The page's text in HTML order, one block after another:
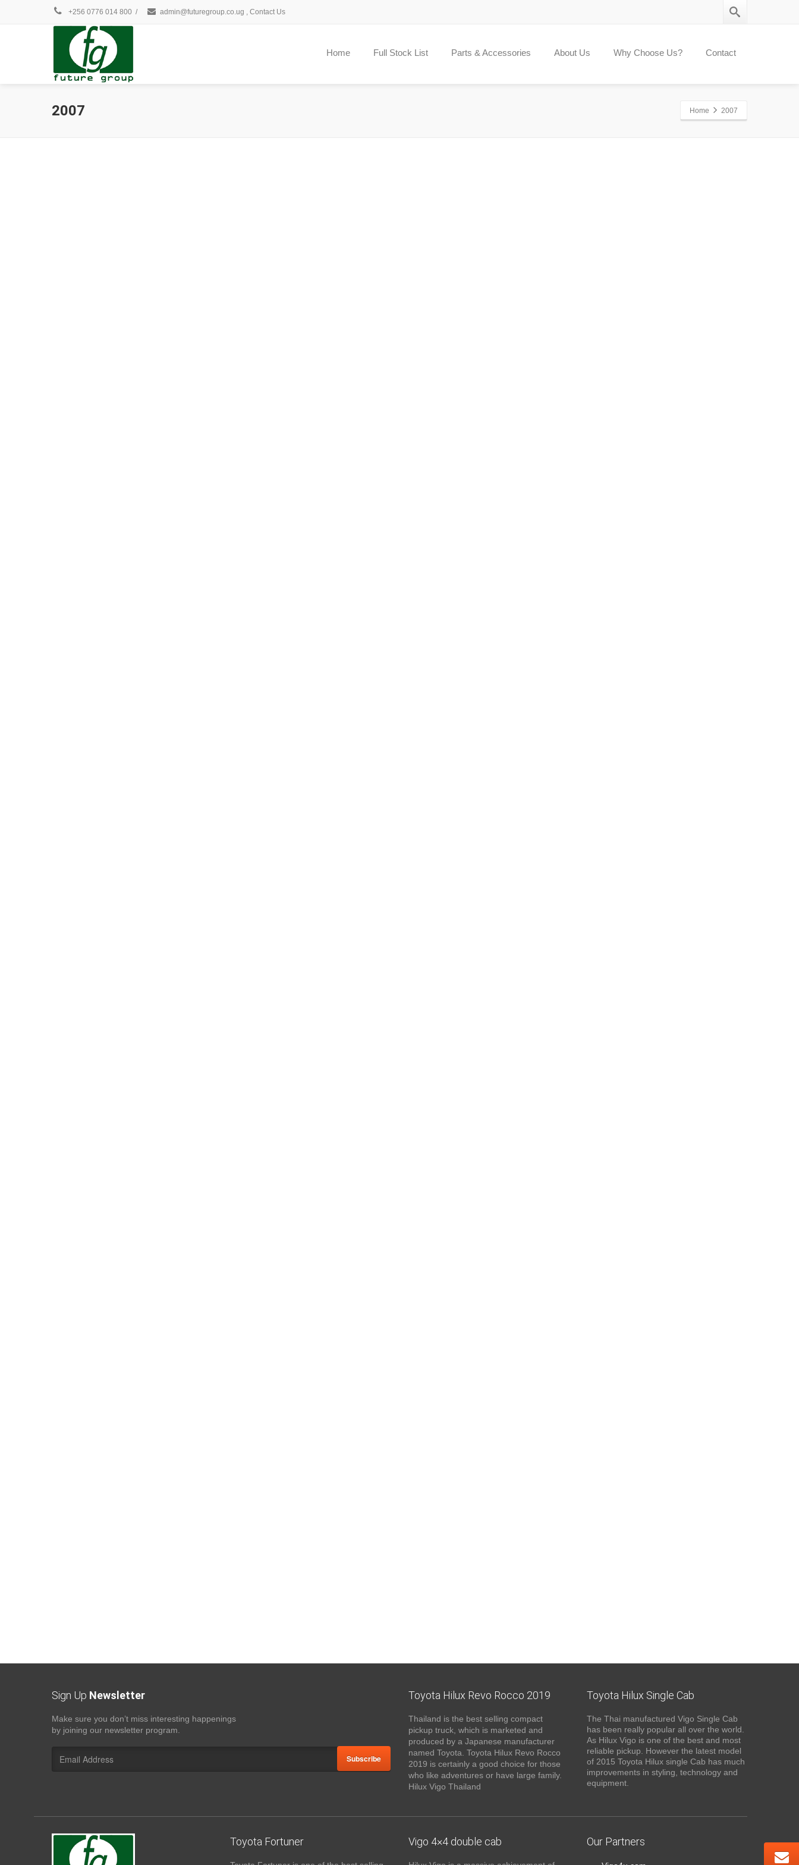
+256 0776 014 800 / admin@futuregroup.co.ug , Contact Us
Home Full Stock List Parts & Accessories About Us Why Choose Us? Contact
2007 Home 2007
Sign Up Newsletter
Make sure you don’t miss interesting happenings
by joining our newsletter program.
Subscribe
Toyota Hilux Revo Rocco 2019
Thailand is the best selling compact
pickup truck, which is marketed and
produced by a Japanese manufacturer
named Toyota. Toyota Hilux Revo Rocco
2019 is certainly a good choice for those
who like adventures or have large family.
Hilux Vigo Thailand
Toyota Hilux Single Cab
The Thai manufactured Vigo Single Cab
has been really popular all over the world.
As Hilux Vigo is one of the best and most
reliable pickup. However the latest model
of 2015 Toyota Hilux single Cab has much
improvements in styling, technology and
equipment.
Toyota Fortuner Vigo 4×4 double cab Our Partners